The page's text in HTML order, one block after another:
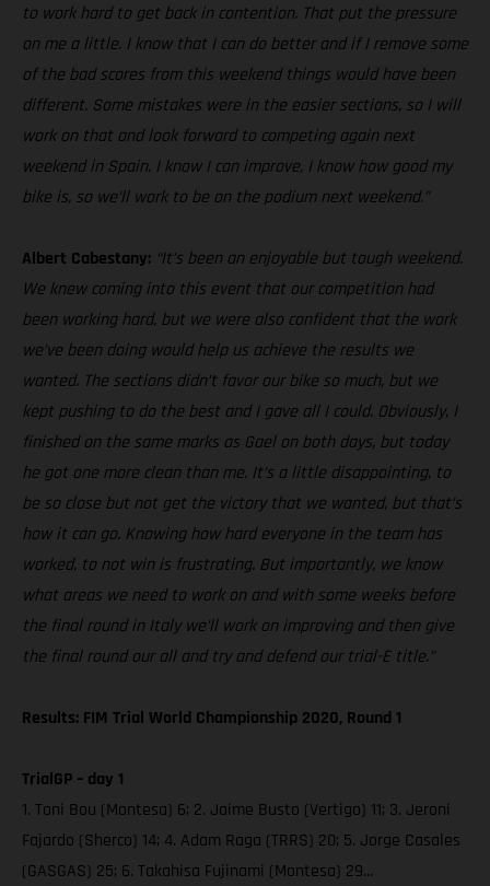
to work hard to get back in contention. That put the pressure
on me a little. I know that I can do better and if I remove some
of the bad scores from this weekend things would have been
different. Some mistakes were in the easier sections, so I will
work on that and look forward to competing again next
weekend in Spain. I know I can improve, I know how good my
bike is, so we’ll work to be on the podium next weekend.”
Albert Cabestany: “It’s been an enjoyable but tough weekend.
We knew coming into this event that our competition had
been working hard, but we were also confident that the work
we’ve been doing would help us achieve the results we
wanted. The sections didn’t favor our bike so much, but we
kept pushing to do the best and I gave all I could. Obviously, I
finished on the same marks as Gael on both days, but today
he got one more clean than me. It’s a little disappointing, to
be so close but not get the victory that we wanted, but that’s
how it can go. Knowing how hard everyone in the team has
worked, to not win is frustrating. But importantly, we know
what areas we need to work on and with some weeks before
the final round in Italy we’ll work on improving and then give
the final round our all and try and defend our trial-E title.”
Results: FIM Trial World Championship 2020, Round 1
TrialGP – day 1
1. Toni Bou (Montesa) 6; 2. Jaime Busto (Vertigo) 11; 3. Jeroni
Fajardo (Sherco) 14; 4. Adam Raga (TRRS) 20; 5. Jorge Casales
(GASGAS) 25; 6. Takahisa Fujinami (Montesa) 29…